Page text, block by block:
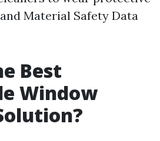
Material Safety Data
Best
Window